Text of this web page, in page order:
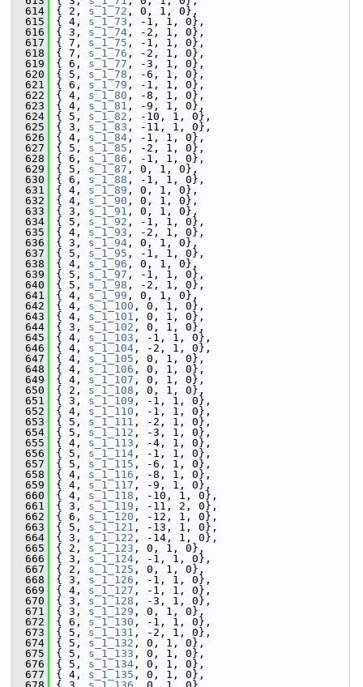
  614
{ 2, s_1_72 , 0, 1, 0},
  615
{ 4, s_1_73 , -1, 1, 0},
  616
{ 3, s_1_74 , -2, 1, 0},
  617
{ 7, s_1_75 , -1, 1, 0},
  618
{ 7, s_1_76 , -2, 1, 0},
  619
{ 6, s_1_77 , -3, 1, 0},
  620
{ 5, s_1_78 , -6, 1, 0},
  621
{ 6, s_1_79 , -1, 1, 0},
  622
{ 4, s_1_80 , -8, 1, 0},
  623
{ 4, s_1_81 , -9, 1, 0},
  624
{ 5, s_1_82 , -10, 1, 0},
  625
{ 3, s_1_83 , -11, 1, 0},
  626
{ 4, s_1_84 , -1, 1, 0},
  627
{ 5, s_1_85 , -2, 1, 0},
  628
{ 6, s_1_86 , -1, 1, 0},
  629
{ 5, s_1_87 , 0, 1, 0},
  630
{ 6, s_1_88 , -1, 1, 0},
  631
{ 4, s_1_89 , 0, 1, 0},
  632
{ 4, s_1_90 , 0, 1, 0},
  633
{ 3, s_1_91 , 0, 1, 0},
  634
{ 5, s_1_92 , -1, 1, 0},
  635
{ 4, s_1_93 , -2, 1, 0},
  636
{ 3, s_1_94 , 0, 1, 0},
  637
{ 5, s_1_95 , -1, 1, 0},
  638
{ 4, s_1_96 , 0, 1, 0},
  639
{ 5, s_1_97 , -1, 1, 0},
  640
{ 5, s_1_98 , -2, 1, 0},
  641
{ 4, s_1_99 , 0, 1, 0},
  642
{ 4, s_1_100 , 0, 1, 0},
  643
{ 4, s_1_101 , 0, 1, 0},
  644
{ 3, s_1_102 , 0, 1, 0},
  645
{ 4, s_1_103 , -1, 1, 0},
  646
{ 4, s_1_104 , -2, 1, 0},
  647
{ 4, s_1_105 , 0, 1, 0},
  648
{ 4, s_1_106 , 0, 1, 0},
  649
{ 4, s_1_107 , 0, 1, 0},
  650
{ 2, s_1_108 , 0, 1, 0},
  651
{ 3, s_1_109 , -1, 1, 0},
  652
{ 4, s_1_110 , -1, 1, 0},
  653
{ 5, s_1_111 , -2, 1, 0},
  654
{ 5, s_1_112 , -3, 1, 0},
  655
{ 4, s_1_113 , -4, 1, 0},
  656
{ 5, s_1_114 , -1, 1, 0},
  657
{ 5, s_1_115 , -6, 1, 0},
  658
{ 4, s_1_116 , -8, 1, 0},
  659
{ 4, s_1_117 , -9, 1, 0},
  660
{ 4, s_1_118 , -10, 1, 0},
  661
{ 3, s_1_119 , -11, 2, 0},
  662
{ 6, s_1_120 , -12, 1, 0},
  663
{ 5, s_1_121 , -13, 1, 0},
  664
{ 3, s_1_122 , -14, 1, 0},
  665
{ 2, s_1_123 , 0, 1, 0},
  666
{ 3, s_1_124 , -1, 1, 0},
  667
{ 2, s_1_125 , 0, 1, 0},
  668
{ 3, s_1_126 , -1, 1, 0},
  669
{ 4, s_1_127 , -1, 1, 0},
  670
{ 3, s_1_128 , -3, 1, 0},
  671
{ 3, s_1_129 , 0, 1, 0},
  672
{ 6, s_1_130 , -1, 1, 0},
  673
{ 5, s_1_131 , -2, 1, 0},
  674
{ 5, s_1_132 , 0, 1, 0},
  675
{ 5, s_1_133 , 0, 1, 0},
  676
{ 5, s_1_134 , 0, 1, 0},
  677
{ 4, s_1_135 , 0, 1, 0},